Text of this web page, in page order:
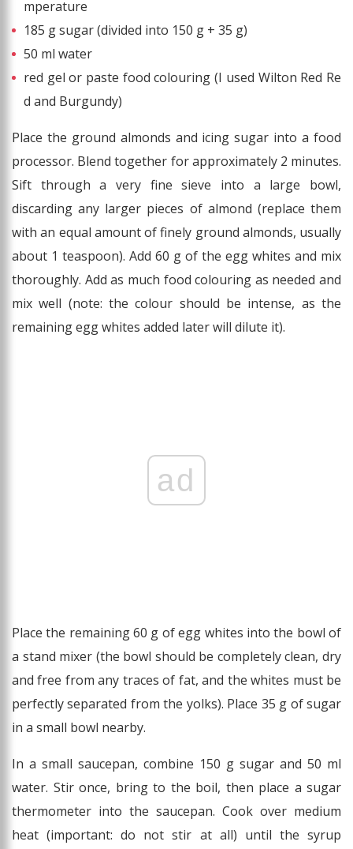
mperature
185 g sugar (divided into 150 g + 35 g)
50 ml water
red gel or paste food colouring (I used Wilton Red Re
d and Burgundy)
Place the ground almonds and icing sugar into a food
processor. Blend together for approximately 2 minutes.
Sift through a very fine sieve into a large bowl,
discarding any larger pieces of almond (replace them
with an equal amount of finely ground almonds, usually
about 1 teaspoon). Add 60 g of the egg whites and mix
thoroughly. Add as much food colouring as needed and
mix well (note: the colour should be intense, as the
remaining egg whites added later will dilute it).
ad
Place the remaining 60 g of egg whites into the bowl of
a stand mixer (the bowl should be completely clean, dry
and free from any traces of fat, and the whites must be
perfectly separated from the yolks). Place 35 g of sugar
in a small bowl nearby.
In a small saucepan, combine 150 g sugar and 50 ml
water. Stir once, bring to the boil, then place a sugar
thermometer into the saucepan. Cook over medium
heat (important: do not stir at all) until the syrup